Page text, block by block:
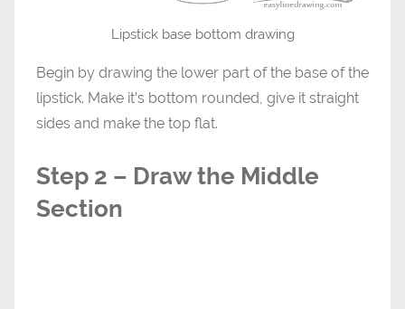
Lipstick base bottom drawing
Begin by drawing the lower part of the base of the
lipstick. Make it’s bottom rounded, give it straight
sides and make the top flat.
Step 2 – Draw the Middle
Section